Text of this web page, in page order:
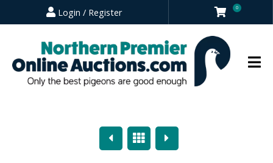
Login / Register 0
PreviousOverview
Next